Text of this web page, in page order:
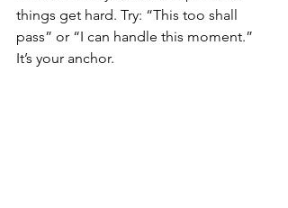
things get hard. Try: “This too shall
pass” or “I can handle this moment.”
It’s your anchor.